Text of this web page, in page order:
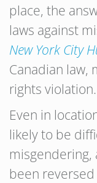
place, the
laws against
New York City
Canadian law,
rights violation.
Even in
likely to be
misgendering,
been